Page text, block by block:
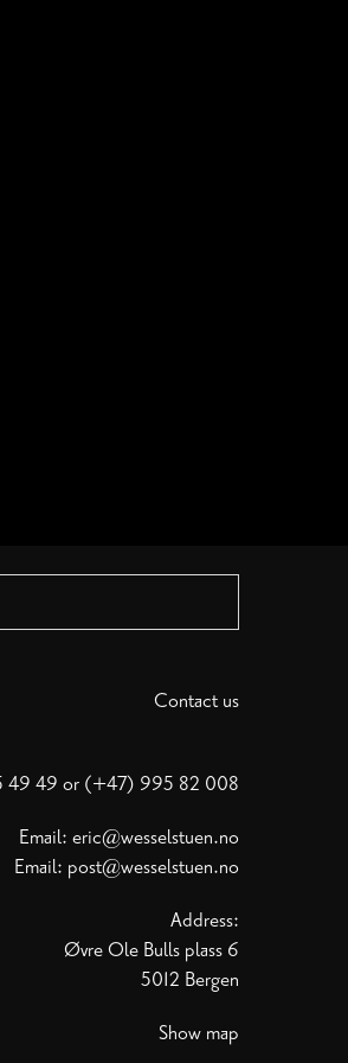
Contact us
49 49 or (+47) 995 82 008
Email: eric@wesselstuen.no
Email: post@wesselstuen.no
Address:
Øvre Ole Bulls plass 6
5012 Bergen
Show map